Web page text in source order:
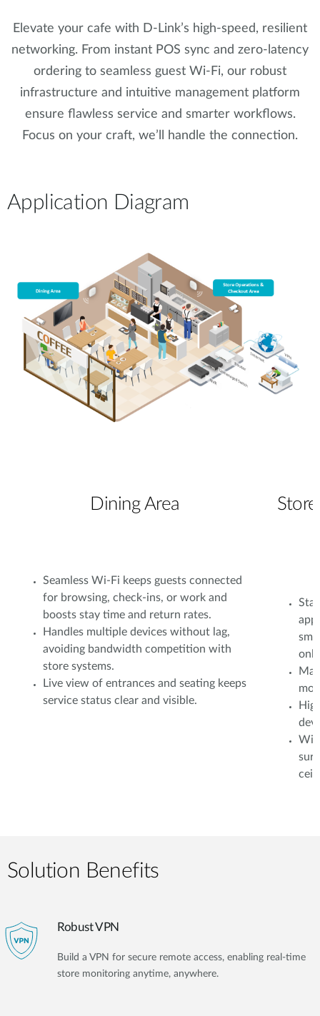
Elevate your cafe with D-Link’s high-speed, resilient
networking. From instant POS sync and zero-latency
ordering to seamless guest Wi-Fi, our robust
infrastructure and intuitive management platform
ensure flawless service and smarter workflows.
Focus on your craft, we’ll handle the connection.
Application Diagram
Dining Area
Seamless Wi-Fi keeps guests connected
for browsing, check-ins, or work and
boosts stay time and return rates.
Handles multiple devices without lag,
avoiding bandwidth competition with
store systems.
Live view of entrances and seating keeps
service status clear and visible.
Solution Benefits
Robust VPN
Build a VPN for secure remote access, enabling real-time
store monitoring anytime, anywhere.